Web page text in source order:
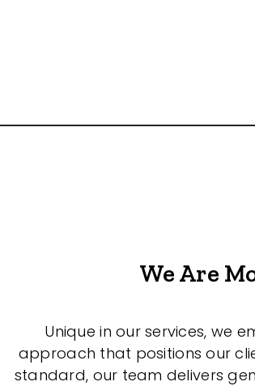
We Are
Unique in our services, we
approach that positions our
standard, our team delivers